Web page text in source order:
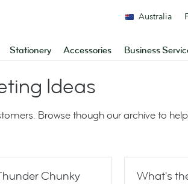
Stationery Accessories Business
Australia
Ideas
Browse though our archive to
Chunky What's